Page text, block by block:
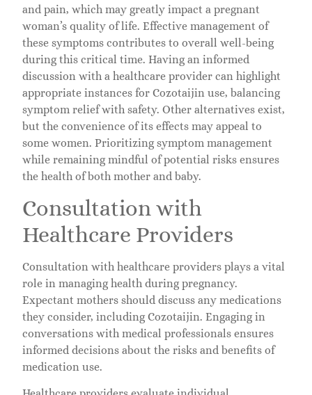
and pain, which may greatly impact a pregnant
woman’s quality of life. Effective management of
these symptoms contributes to overall well-being
during this critical time. Having an informed
discussion with a healthcare provider can highlight
appropriate instances for Cozotaijin use, balancing
symptom relief with safety. Other alternatives exist,
but the convenience of its effects may appeal to
some women. Prioritizing symptom management
while remaining mindful of potential risks ensures
the health of both mother and baby.
Consultation with
Healthcare Providers
Consultation with healthcare providers plays a vital
role in managing health during pregnancy.
Expectant mothers should discuss any medications
they consider, including Cozotaijin. Engaging in
conversations with medical professionals ensures
informed decisions about the risks and benefits of
medication use.